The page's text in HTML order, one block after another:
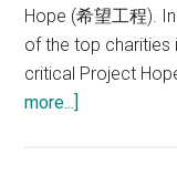
Hope (希望工程).
of the top charities
critical Project
more...]